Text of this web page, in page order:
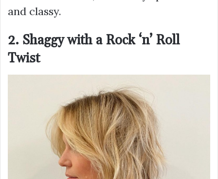
and classy.
2. Shaggy with a Rock ‘n’ Roll
Twist